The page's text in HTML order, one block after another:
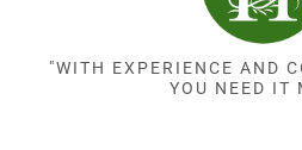
"WITH EXPERIENCE AND
YOU NEED IT